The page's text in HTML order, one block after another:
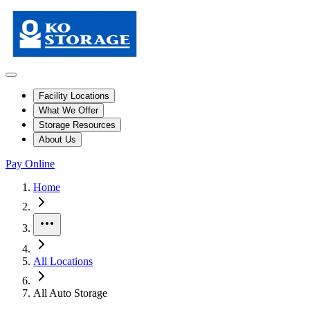
Facility Locations
What We Offer
Storage Resources
About Us
Pay Online
Skip to facility results
Bypass page header and go directly to facility listings
This page shows self storage facilities
Home
All Locations
All Auto Storage